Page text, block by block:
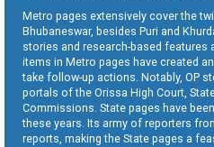
Metro pages extensively cover the
Bhubaneswar, besides Puri and
stories and research-based features
items in Metro pages have created
take follow-up actions. Notably, OP
portals of the Orissa High Court,
Commissions. State pages have
these years. Its army of reporters
reports, making the State pages a